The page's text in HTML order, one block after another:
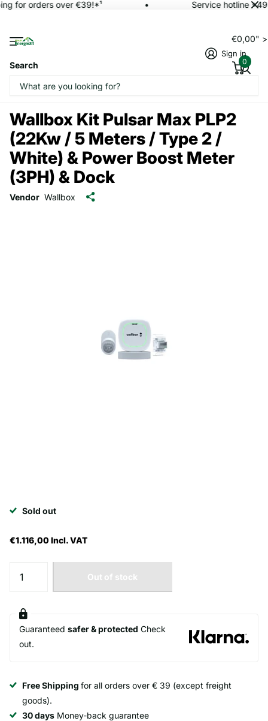
for orders over €39!*¹ Service hotline
Search
Sign in
€0,00"
0
Wallbox Kit Pulsar Max PLP2
(22Kw / 5 Meters / Type 2 /
White) & Power Boost Meter
(3PH) & Dock
Vendor Wallbox
Sold out
€1.116,00 Incl. VAT
Out of stock
Guaranteed safer & protected Check
out.
Free Shipping for all orders over € 39 (except freight
goods).
30 days Money-back guarantee